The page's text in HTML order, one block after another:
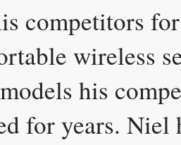
competitors
wireless
his
for years. Niel